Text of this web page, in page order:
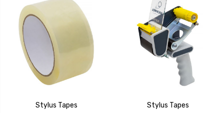
Stylus Tapes
Stylus Tapes